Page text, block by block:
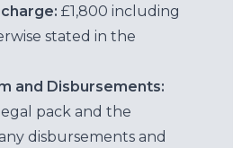
£1,800 including
stated in the
and Disbursements:
pack and the
disbursements and